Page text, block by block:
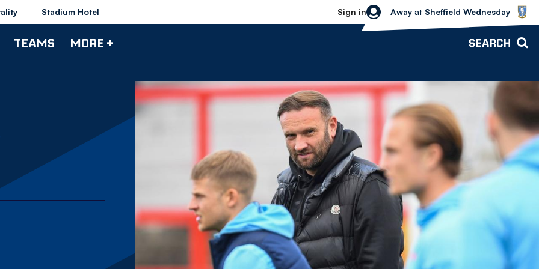
Stadium Hotel Sign in
Sheffield Wednesday vs Bolton
Away at Sheffield Wednesday
TEAMS MORE + SEARCH